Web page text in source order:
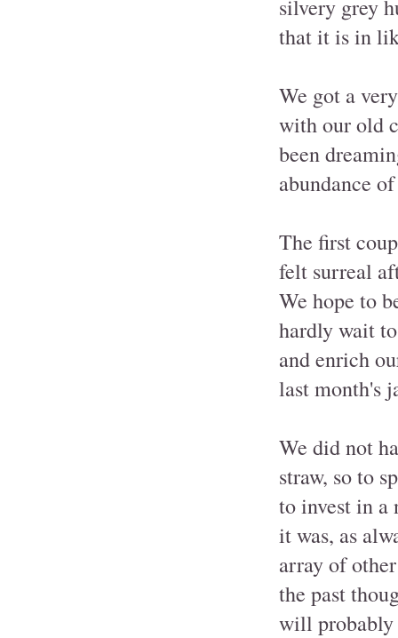
silvery grey
that it is in
We got a
with our old
been
abundance
The first
felt surreal
We hope to
hardly wait
and enrich
last month's
We did not
straw, so to
to invest in a
it was, as
array of
the past
will probably